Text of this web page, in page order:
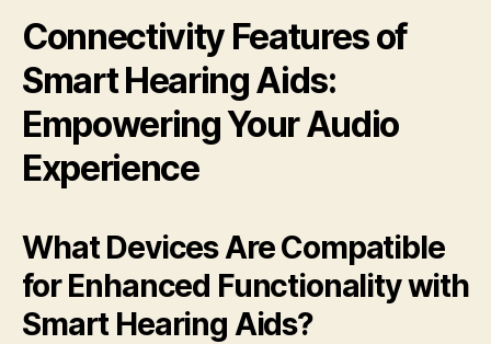
Connectivity Features of
Smart Hearing Aids:
Empowering Your Audio
Experience
What Devices Are Compatible
for Enhanced Functionality with
Smart Hearing Aids?